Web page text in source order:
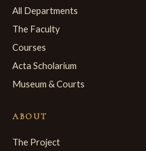
All Departments
The Faculty
Courses
Acta Scholarium
Museum & Courts
ABOUT
The Project